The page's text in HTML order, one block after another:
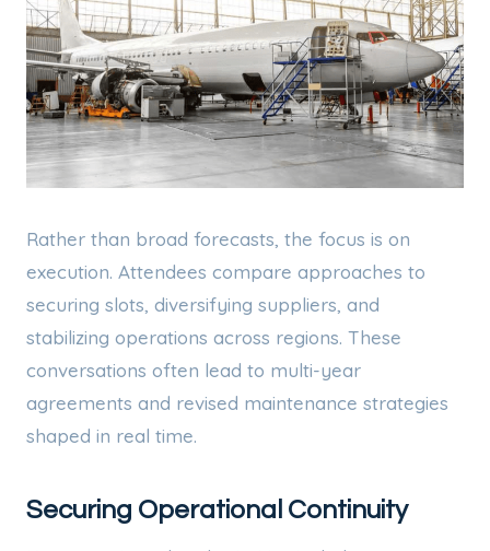
Rather than broad forecasts, the focus is on
execution. Attendees compare approaches to
securing slots, diversifying suppliers, and
stabilizing operations across regions. These
conversations often lead to multi-year
agreements and revised maintenance strategies
shaped in real time.
Securing Operational Continuity